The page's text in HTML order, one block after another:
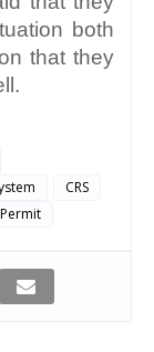
both
that they
CRS